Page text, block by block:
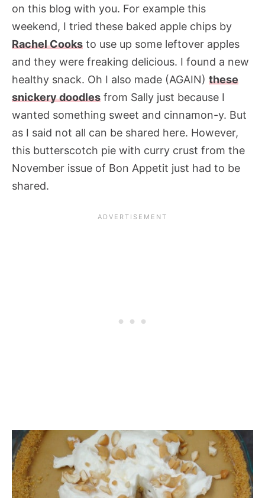
on this blog with you. For example this
weekend, I tried these baked apple chips by
Rachel Cooks to use up some leftover apples
and they were freaking delicious. I found a new
healthy snack. Oh I also made (AGAIN) these
snickery doodles from Sally just because I
wanted something sweet and cinnamon-y. But
as I said not all can be shared here. However,
this butterscotch pie with curry crust from the
November issue of Bon Appetit just had to be
shared.